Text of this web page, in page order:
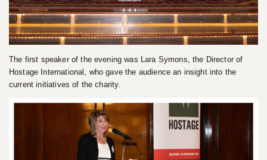
The first speaker of the evening was Lara Symons, the Director of
Hostage International, who gave the audience an insight into the
current initiatives of the charity.